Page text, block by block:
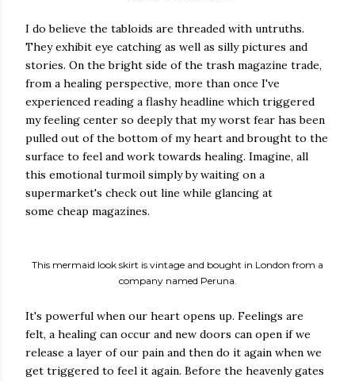
I do believe the tabloids are threaded with untruths.
They exhibit eye catching as well as silly pictures and
stories. On the bright side of the trash magazine trade,
from a healing perspective, more than once I've
experienced reading a flashy headline which triggered
my feeling center so deeply that my worst fear has been
pulled out of the bottom of my heart and brought to the
surface to feel and work towards healing. Imagine, all
this emotional turmoil simply by waiting on a
supermarket's check out line while glancing at
some cheap magazines.
This mermaid look skirt is vintage and bought in London from a
company named Peruna.
It's powerful when our heart opens up. Feelings are
felt, a healing can occur and new doors can open if we
release a layer of our pain and then do it again when we
get triggered to feel it again. Before the heavenly gates